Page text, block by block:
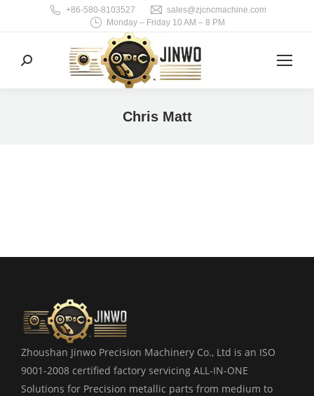
+86-580-8103527
sales@zjcncmachine.com
Monday – Friday 10 AM – 8 PM
Search:
Chris Matt
Zhoushan Jinwo Precision Machinery Co., Ltd is an ISO
9001-2008 certified factory servicing ALL-IN-ONE
Solutions for Precision metallic parts from medium to